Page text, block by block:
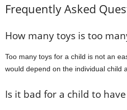
Frequently Asked
How many toys is too
Too many toys for a child is not an
would depend on the individual child
Is it bad for a child to